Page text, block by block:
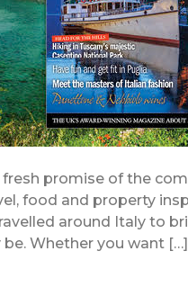
promise of the
food and property
around Italy to
Whether you want […]